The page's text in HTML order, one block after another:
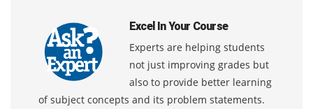
Excel In Your Course
Experts are helping students
not just improving grades but
also to provide better learning
of subject concepts and its problem statements.